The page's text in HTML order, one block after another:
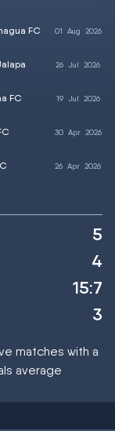
FC 01 Aug 2026
26 Jul 2026
FC 19 Jul 2026
30 Apr2026
26 Apr 2026
5
4
15:7
3
matches with a
average